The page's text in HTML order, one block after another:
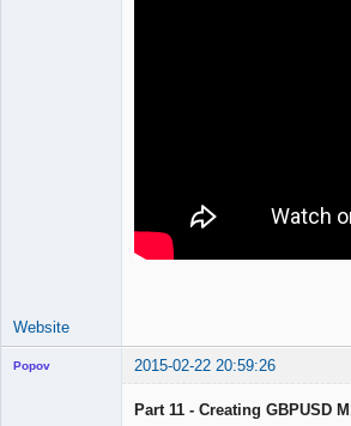
Website
Popov 2015-02-22 20:59:26
Part 11 - Creating GBPUSD